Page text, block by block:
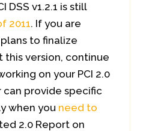
DSS v1.2.1 is still
2011. If you are
to finalize
this version, continue
on your PCI 2.0
can provide specific
when you need to
2.0 Report on